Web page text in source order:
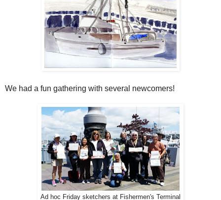
We had a fun gathering with several newcomers!
Ad hoc Friday sketchers at Fishermen's Terminal